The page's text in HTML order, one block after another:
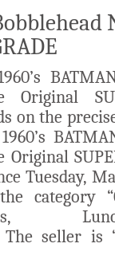
Original
on the
Original
Tuesday,
category
The seller is